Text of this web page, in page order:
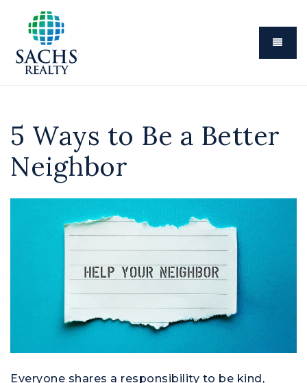
Menu
5 Ways to Be a Better
Neighbor
Everyone shares a responsibility to be kind,